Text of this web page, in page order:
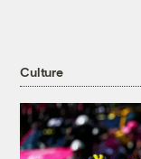
Culture